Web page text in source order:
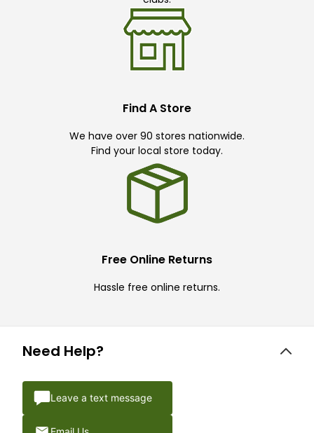
Find A Store
We have over 90 stores nationwide.
Find your local store today.
Free Online Returns
Hassle free online returns.
Need Help?
Leave a text message